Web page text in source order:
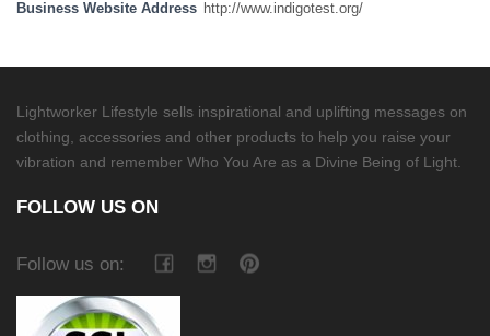
Business Website Address http://www.indigotest.org/
Lightworker Lifestyle sells inspirational and uplifting messages on
clothing, accessories and other products to help you raise your
vibration and remember Who You Are as a Divine Being of Light.
FOLLOW US ON
Follow us on: